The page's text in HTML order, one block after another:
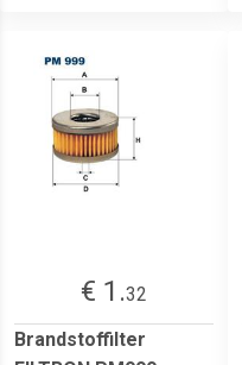
€ 1.32
Brandstoffilter